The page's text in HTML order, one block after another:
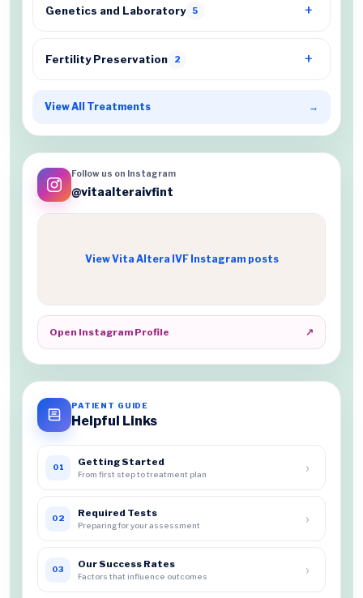
Genetics and Laboratory 5
Fertility Preservation 2
View All Treatments →
Follow us on Instagram
@vitaalteraivfint
View Vita Altera IVF Instagram posts
Open Instagram Profile ↗
PATIENT GUIDE
Helpful Links
01 Getting Started
From first step to treatment plan ›
02 Required Tests
Preparing for your assessment ›
03 Our Success Rates
Factors that influence outcomes ›